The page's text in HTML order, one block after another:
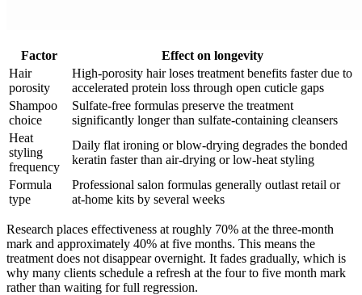
Factor
Effect on longevity
Hair
porosity
High-porosity hair loses treatment benefits faster due to
accelerated protein loss through open cuticle gaps
Shampoo
choice
Sulfate-free formulas preserve the treatment
significantly longer than sulfate-containing cleansers
Heat
styling
frequency
Daily flat ironing or blow-drying degrades the bonded
keratin faster than air-drying or low-heat styling
Formula
type
Professional salon formulas generally outlast retail or
at-home kits by several weeks
Research places effectiveness at roughly 70% at the three-month
mark and approximately 40% at five months. This means the
treatment does not disappear overnight. It fades gradually, which is
why many clients schedule a refresh at the four to five month mark
rather than waiting for full regression.